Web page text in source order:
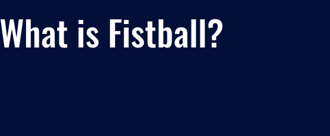
What is Fistball?